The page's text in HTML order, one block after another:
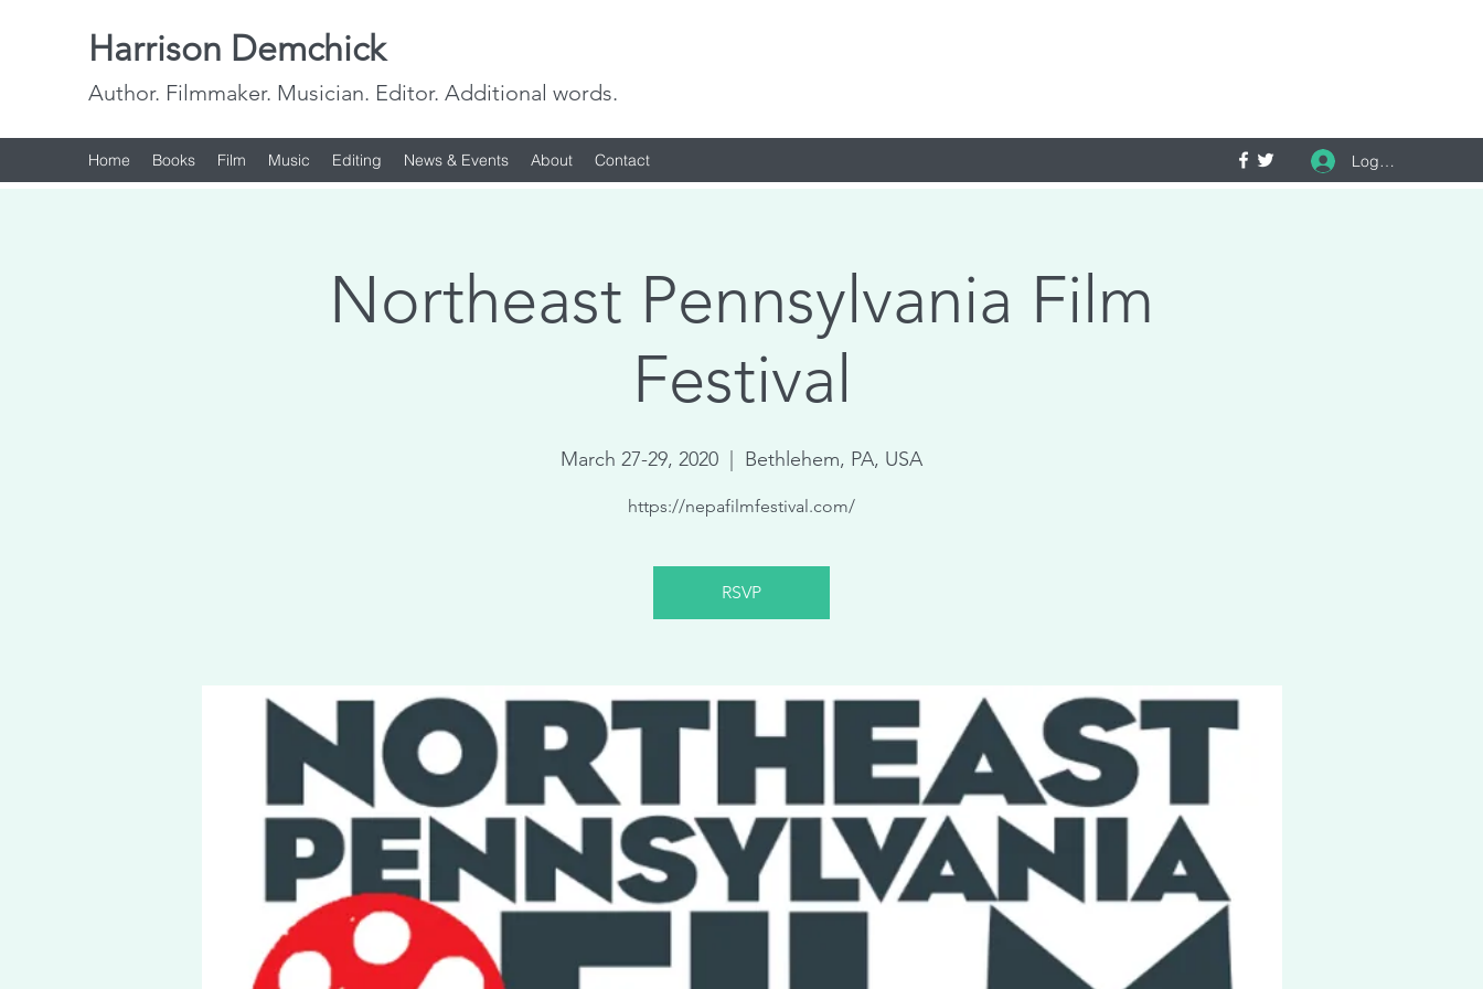
Harrison Demchick
Author. Filmmaker. Musician. Editor. Additional words.
Home Books Film Music Editing News & Events About Contact Log In
Northeast Pennsylvania Film
Festival
March 27-29, 2020 Bethlehem, PA, USA
https://nepafilmfestival.com/
RSVP